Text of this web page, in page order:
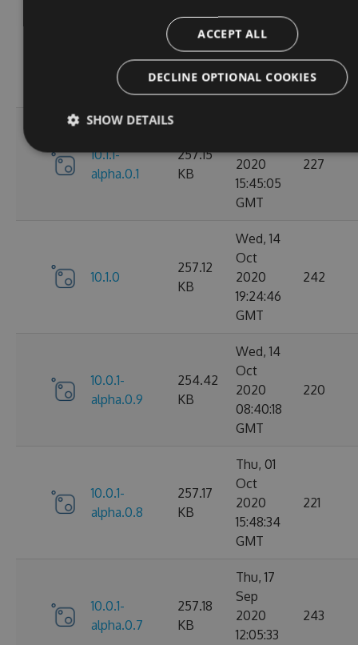
257.11
KB
Fri, 16
Oct
2020
15:45:47
GMT
10.1.1-
alpha.0.1
257.15
KB
2020
15:45:05
GMT
227
10.1.0
257.12
KB
Wed, 14
Oct
2020
19:24:46
GMT
242
10.0.1-
alpha.0.9
254.42
KB
Wed, 14
Oct
2020
08:40:18
GMT
220
10.0.1-
alpha.0.8
257.17
KB
Thu, 01
Oct
2020
15:48:34
GMT
221
10.0.1-
alpha.0.7
257.18
KB
Thu, 17
Sep
2020
12:05:33
243
ACCEPT ALL
DECLINE OPTIONAL COOKIES
SHOW DETAILS